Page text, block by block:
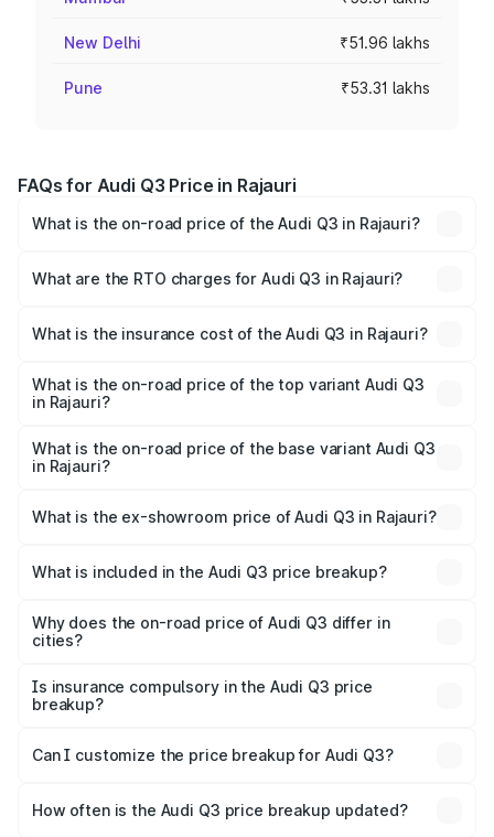
New Delhi ₹51.96 lakhs
Pune ₹53.31 lakhs
FAQs for Audi Q3 Price in Rajauri
What is the on-road price of the Audi Q3 in Rajauri?
Lakhs and ₹52.31 Lakhs. On-road prices vary across cities
What are the RTO charges for Audi Q3 in Rajauri?
Rajauri will be ₹4.04 lakhs.
What is the insurance cost of the Audi Q3 in Rajauri?
Rajauri is ₹1.97 lakhs
What is the on-road price of the top variant Audi Q3
in Rajauri?
₹62.50 lakhs Lakh in Rajauri.
What is the on-road price of the base variant Audi Q3
in Rajauri?
₹51.46 lakhs Lakh in Rajauri.
What is the ex-showroom price of Audi Q3 in Rajauri?
Rajauri is ₹44.99 lakhs.
What is included in the Audi Q3 price breakup?
charges, insurance, road tax, handling fees, and optional
accessories.
Why does the on-road price of Audi Q3 differ in
cities?
charges, taxes, and insurance costs.
Is insurance compulsory in the Audi Q3 price
breakup?
Yes, at least third-party insurance is mandatory in India,
and it is included in the on-road price breakup.
Can I customize the price breakup for Audi Q3?
accessories, or different insurance plans, which will adjust
How often is the Audi Q3 price breakup updated?